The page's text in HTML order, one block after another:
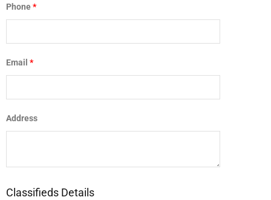
Phone*
Email *
Address
Classifieds Details